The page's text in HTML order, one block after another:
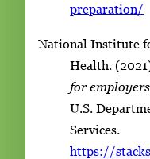
preparation/
National Institute
Health.
for
U.S.
Services.
https://